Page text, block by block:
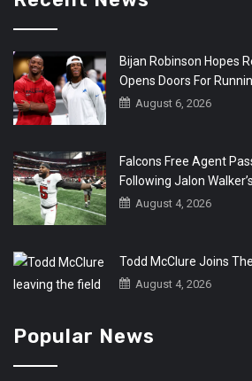
Bijan Robinson Hopes
Opens Doors For
August 6, 2026
Falcons Free Agent
Following Jalon
August 4, 2026
Todd McClure Joins
August 4, 2026
Popular News